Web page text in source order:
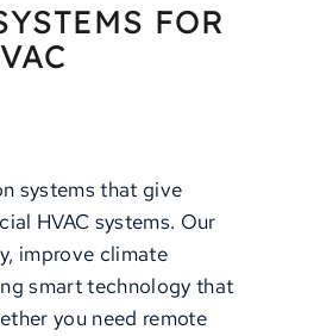
FOR
systems that give
HVAC systems. Our
improve climate
smart technology that
you need remote